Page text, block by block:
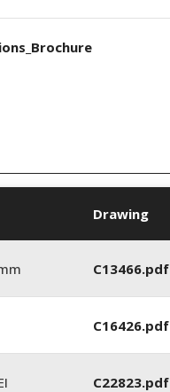
Drawing
C13466.pdf
C16426.pdf
C22823.pdf